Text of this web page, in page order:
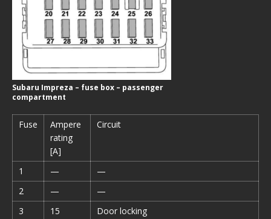
Subaru Impreza – fuse box – passenger
compartment
Fuse
Ampere
rating
[A]
Circuit
1 —
—
2
—
—
3
15
Door locking